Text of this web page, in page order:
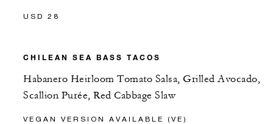
USD 28
CHILEAN SEA BASS TACOS
Habanero Heirloom Tomato Salsa, Grilled Avocado,
Scallion Purée, Red Cabbage Slaw
VEGAN VERSION AVAILABLE (VE)